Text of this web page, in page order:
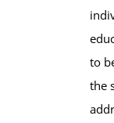
to
the